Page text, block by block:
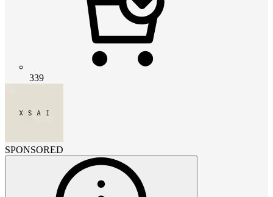
339
SPONSORED